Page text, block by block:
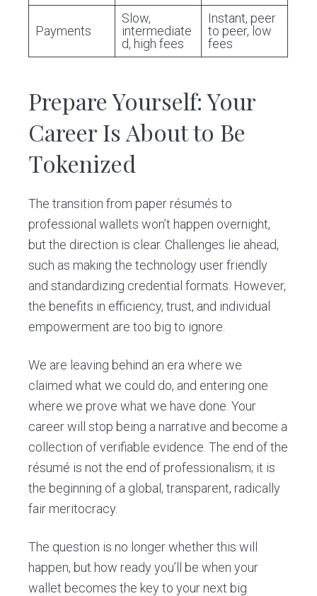
Payments
Slow,
intermediate
d, high fees
Instant, peer
to peer, low
fees
Prepare Yourself: Your
Career Is About to Be
Tokenized
The transition from paper résumés to
professional wallets won’t happen overnight,
but the direction is clear. Challenges lie ahead,
such as making the technology user friendly
and standardizing credential formats. However,
the benefits in efficiency, trust, and individual
empowerment are too big to ignore.
We are leaving behind an era where we
claimed what we could do, and entering one
where we prove what we have done. Your
career will stop being a narrative and become a
collection of verifiable evidence. The end of the
résumé is not the end of professionalism; it is
the beginning of a global, transparent, radically
fair meritocracy.
The question is no longer whether this will
happen, but how ready you’ll be when your
wallet becomes the key to your next big